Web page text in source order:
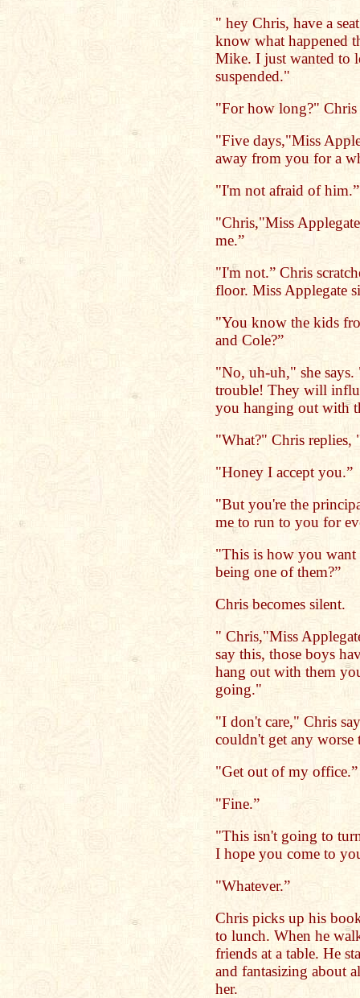
" hey Chris, have a
know what happened
Mike. I just wanted to
suspended."
"For how long?" Chris
"Five days,"Miss
away from you for a
"I'm not afraid of him.”
"Chris,"Miss
me.”
"I'm not.” Chris
floor. Miss Applegate
"You know the kids
and Cole?”
"No, uh-uh," she
trouble! They will
you hanging out with
"What?" Chris replies,
"Honey I accept you.”
"But you're the
me to run to you for
"This is how you want
being one of them?”
Chris becomes silent.
" Chris,"Miss
say this, those boys
hang out with them
going."
"I don't care," Chris
couldn't get any worse
"Get out of my office.”
"Fine.”
"This isn't going to
I hope you come to
"Whatever.”
Chris picks up his
to lunch. When he
friends at a table. He
and fantasizing about
her.